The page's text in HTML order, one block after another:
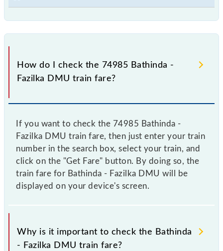
How do I check the 74985 Bathinda -
Fazilka DMU train fare?
If you want to check the 74985 Bathinda -
Fazilka DMU train fare, then just enter your train
number in the search box, select your train, and
click on the "Get Fare" button. By doing so, the
train fare for Bathinda - Fazilka DMU will be
displayed on your device's screen.
Why is it important to check the Bathinda
- Fazilka DMU train fare?